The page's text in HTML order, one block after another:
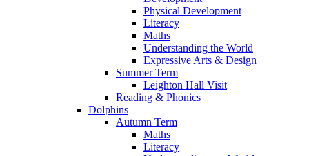
Physical Development
Literacy
Maths
Understanding the World
Expressive Arts & Design
Summer Term
Leighton Hall Visit
Reading & Phonics
Dolphins
Autumn Term
Maths
Literacy